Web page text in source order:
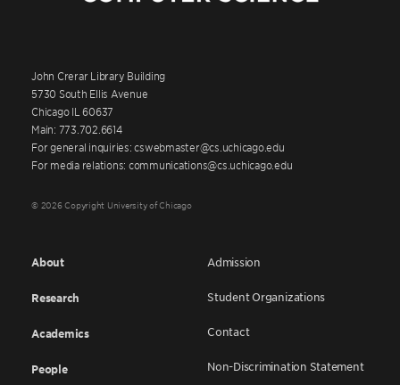
John Crerar Library Building
5730 South Ellis Avenue
Chicago IL 60637
Main: 773.702.6614
For general inquiries: cswebmaster@cs.uchicago.edu
For media relations: communications@cs.uchicago.edu
© 2026 Copyright University of Chicago
About
Research
Academics
People
Admission
Student Organizations
Contact
Non-Discrimination Statement